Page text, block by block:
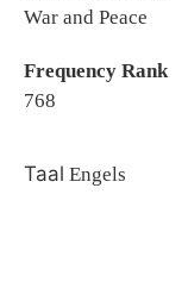
War and Peace
Frequency Rank
768
Taal Engels